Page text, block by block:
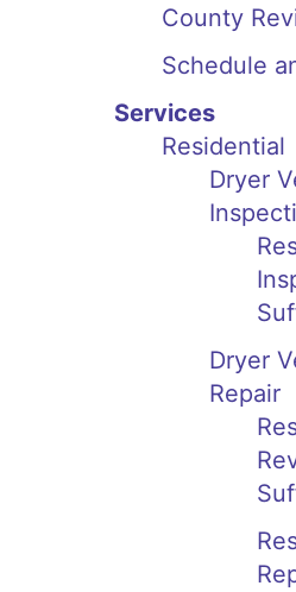
County
Schedule
Services
Residential
Dryer
Dryer
Repair